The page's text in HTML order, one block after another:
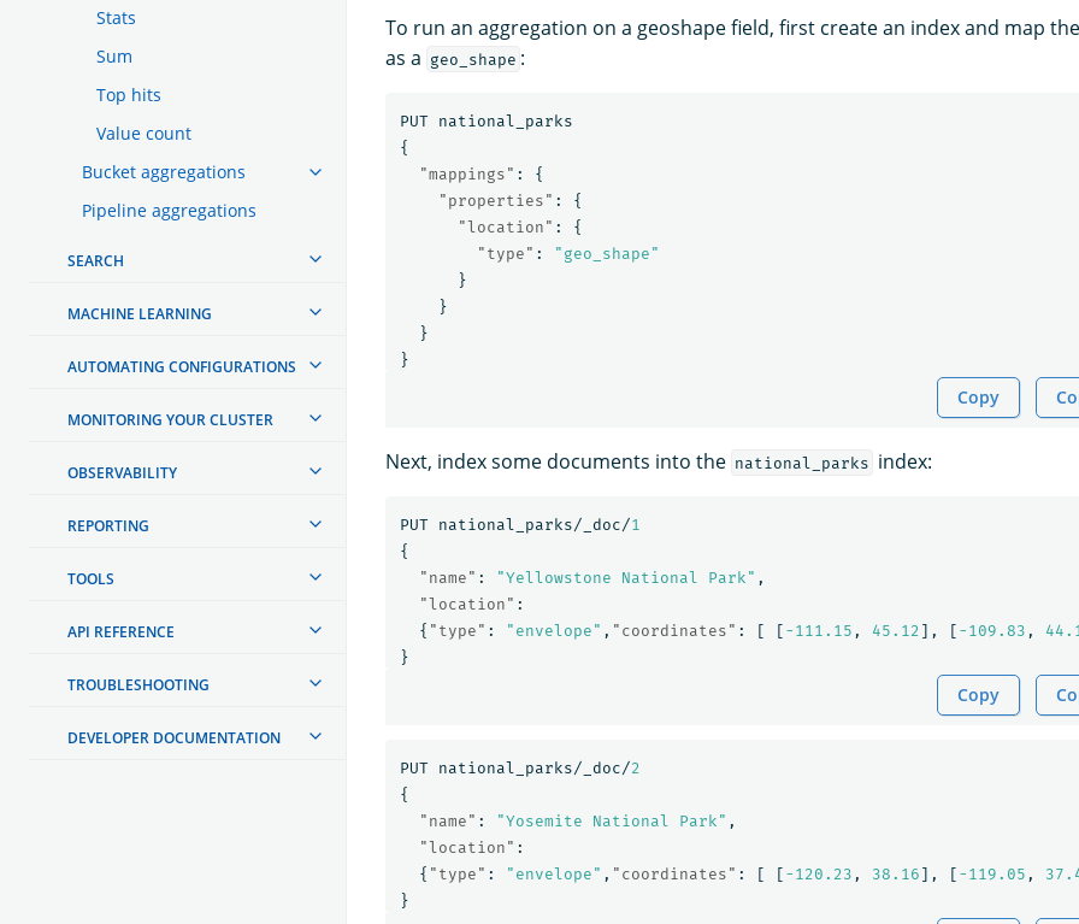
Stats
Sum
Top hits
Value count
Bucket aggregations
Pipeline aggregations
SEARCH
MACHINE LEARNING
AUTOMATING CONFIGURATIONS
MONITORING YOUR CLUSTER
OBSERVABILITY
REPORTING
TOOLS
API REFERENCE
TROUBLESHOOTING
DEVELOPER DOCUMENTATION
To run an aggregation on a geoshape field, first create an index and map the
as a geo_shape :
PUT
national_parks
{
"mappings" :
{
"properties" :
{
"location" :
{
"type" :
"geo_shape"
}
}
}
}
Copy
Next, index some documents into the national_parks index:
PUT national_parks/_doc/1
{
"name" : "Yellowstone National Park" ,
"location" :
{ "type" : "envelope" , "coordinates" : [ [ -111.15 , 45.12 ], [ -109.83 ,
}
Copy
PUT national_parks/_doc/2
{
"name" : "Yosemite National Park" ,
"location" :
{ "type" : "envelope" , "coordinates" : [ [ -120.23 , 38.16 ], [ -119.05 ,
}